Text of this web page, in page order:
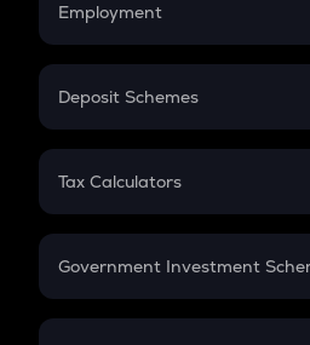
Employment
In-Hand Salary
PPF
Gratuity
Retirement
Deposit Schemes
FD
Tax Calculators
GST
Government Investment
Sukanya Samriddhu Yojana